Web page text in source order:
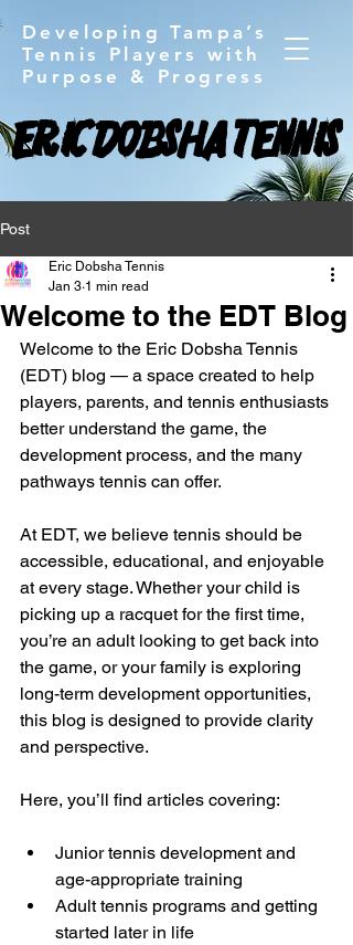
ERIC DOBSHA TENNIS
ERIC DOBSHA TENNIS
Developing Tampa’s
Tennis Players with
Purpose & Progress
Post
Welcome to the EDT Blog
Eric Dobsha Tennis
Jan 3 1 min read
Welcome to the Eric Dobsha Tennis
(EDT) blog — a space created to help
players, parents, and tennis enthusiasts
better understand the game, the
development process, and the many
pathways tennis can offer.
At EDT, we believe tennis should be
accessible, educational, and enjoyable
at every stage. Whether your child is
picking up a racquet for the first time,
you’re an adult looking to get back into
the game, or your family is exploring
long-term development opportunities,
this blog is designed to provide clarity
and perspective.
Here, you’ll find articles covering:
Junior tennis development and
age-appropriate training
Adult tennis programs and getting
started later in life